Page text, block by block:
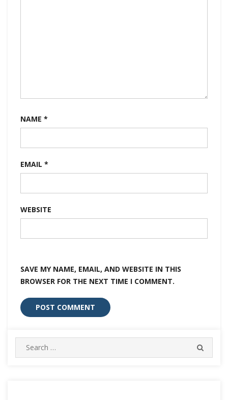
NAME *
EMAIL *
WEBSITE
SAVE MY NAME, EMAIL, AND WEBSITE IN THIS
BROWSER FOR THE NEXT TIME I COMMENT.
Search
for: